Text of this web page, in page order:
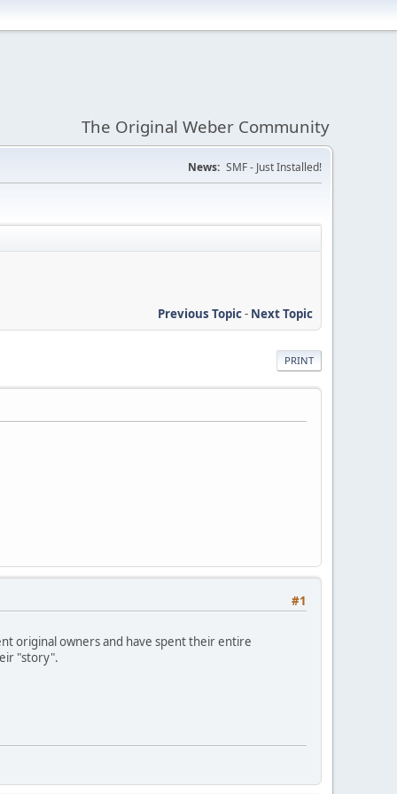
The Original Weber Community
News: SMF - Just Installed!
Previous Topic- Next Topic
PRINT
#1
original owners and have spent their entire
"story".